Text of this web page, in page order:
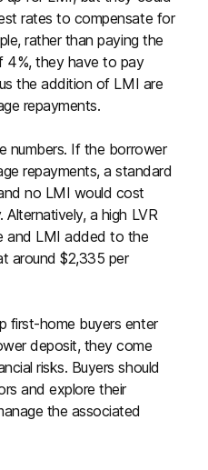
rates to compensate for
rather than paying the
4%, they have to pay
the addition of LMI are
repayments.
numbers. If the borrower
repayments, a standard
no LMI would cost
a high LVR
and LMI added to the
around $2,335 per
first-home buyers enter
deposit, they come
risks. Buyers should
and explore their
the associated